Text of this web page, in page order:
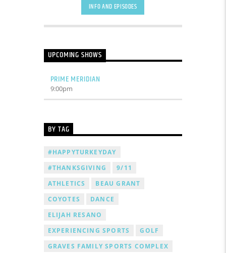
INFO AND EPISODES
UPCOMING SHOWS
PRIME MERIDIAN
9:00pm
BY TAG
#HAPPYTURKEYDAY
#THANKSGIVING
9/11
ATHLETICS
BEAU GRANT
COYOTES
DANCE
ELIJAH RESANO
EXPERIENCING SPORTS
GOLF
GRAVES FAMILY SPORTS COMPLEX